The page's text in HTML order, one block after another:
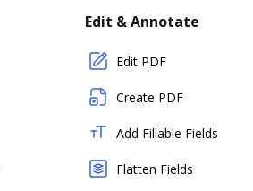
Edit & Annotate
Edit PDF
Create PDF
Add Fillable Fields
Flatten Fields